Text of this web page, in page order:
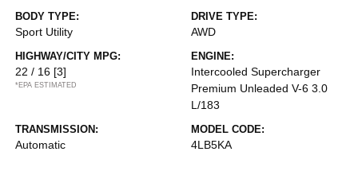
BODY TYPE:
Sport Utility
DRIVE TYPE:
AWD
HIGHWAY/CITY MPG:
22 / 16 [3]
*EPA ESTIMATED
ENGINE:
Intercooled Supercharger
Premium Unleaded V-6 3.0
L/183
TRANSMISSION:
Automatic
MODEL CODE:
4LB5KA